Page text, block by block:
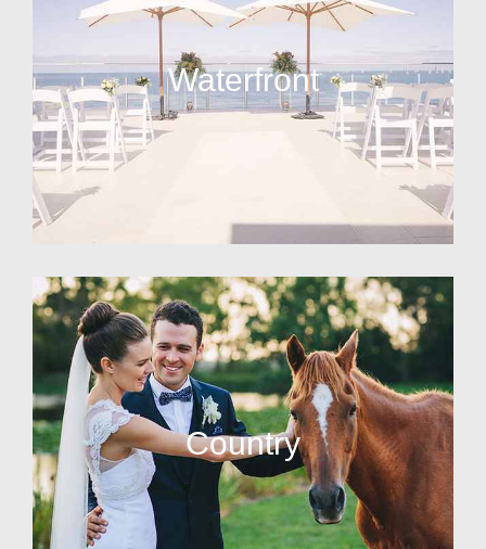
Waterfront
Country